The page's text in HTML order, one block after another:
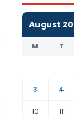
August
M T
3
4
10
11